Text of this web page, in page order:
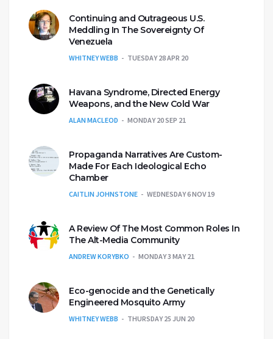
Continuing and Outrageous U.S.
Meddling In The Sovereignty Of
Venezuela
WHITNEY WEBB TUESDAY 28 APR 20
Havana Syndrome, Directed Energy
Weapons, and the New Cold War
ALAN MACLEOD MONDAY 20 SEP 21
Propaganda Narratives Are Custom-
Made For Each Ideological Echo
Chamber
CAITLIN JOHNSTONE WEDNESDAY 6 NOV 19
A Review Of The Most Common Roles In
The Alt-Media Community
ANDREW KORYBKO MONDAY 3 MAY 21
Eco-genocide and the Genetically
Engineered Mosquito Army
WHITNEY WEBB THURSDAY 25 JUN 20